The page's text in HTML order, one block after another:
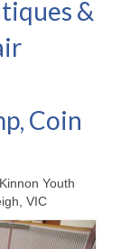
&
Coin
Youth
VIC